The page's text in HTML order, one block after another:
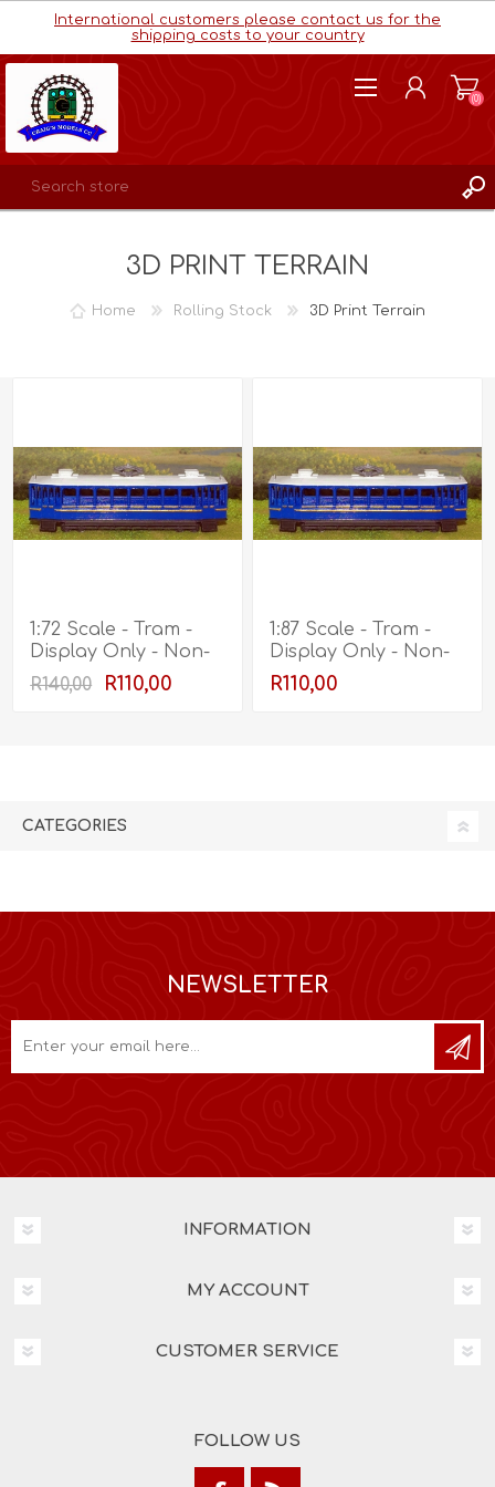
International customers please contact us for the
shipping costs to your country
(0)
3D PRINT TERRAIN
Home Rolling Stock 3D Print Terrain
1:72 Scale - Tram -
Display Only - Non-
Working
R140,00 R110,00
1:87 Scale - Tram -
Display Only - Non-
Working
R110,00
CATEGORIES
NEWSLETTER
INFORMATION
MY ACCOUNT
CUSTOMER SERVICE
FOLLOW US